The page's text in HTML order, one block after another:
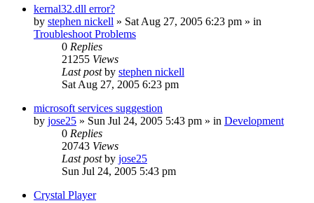
kernal32.dll error?
by stephen nickell » Sat Aug 27, 2005 6:23 pm » in
Troubleshoot Problems
0 Replies
21255 Views
Last postby stephen nickell
Sat Aug 27, 2005 6:23 pm
microsoft services suggestion
by jose25 » Sun Jul 24, 2005 5:43 pm » in Development
0 Replies
20743 Views
Last postby jose25
Sun Jul 24, 2005 5:43 pm
Crystal Player